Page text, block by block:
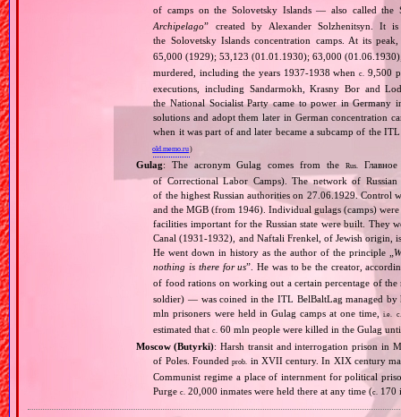
of camps on the Solovetsky Islands — also called
Archipelago” created by Alexander Solzhenitsyn. It
the Solovetsky Islands concentration camps. At its
65,000 (1929); 53,123 (01.01.1930); 63,000
murdered, including the years 1937‐1938 whenc. 9,500
executions, including Sandarmokh, Krasny Bor and
the National Socialist Party came to power in
solutions and adopt them later in German concentration
when it was part of and later became a subcamp of the
old.memo.ru)
Gulag: The acronym Gulag comes from theRus.
of Correctional Labor Camps). The network of
of the highest Russian authorities on 27.06.1929. Control
and the MGB (from 1946). Individual gulags (camps)
facilities important for the Russian state were built. They
Canal (1931‐1932), and Naftali Frenkel, of Jewish origin,
He went down in history as the author of the principle „
nothing is there for us”. He was to be the creator,
of food rations on working out a certain percentage of
soldier) — was coined in the ITL BelBaltLag managed by
mln prisoners were held in Gulag camps at one time,i.e. c.
estimated thatc. 60 mln people were killed in the Gulag
Moscow (Butyrki): Harsh transit and interrogation prison in
of Poles. Foundedprob. in XVII century. In XIX century
Communist regime a place of internment for political
Purgec. 20,000 inmates were held there at any time (c. 170